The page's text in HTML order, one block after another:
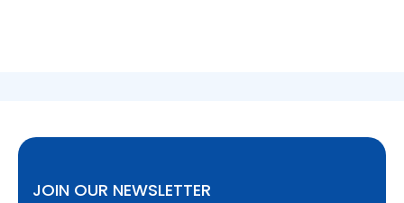
JOIN OUR NEWSLETTER